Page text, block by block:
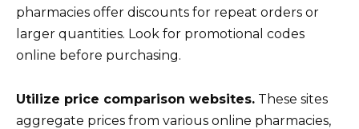
pharmacies offer discounts for repeat orders or
larger quantities. Look for promotional codes
online before purchasing.
Utilize price comparison websites. These sites
aggregate prices from various online pharmacies,